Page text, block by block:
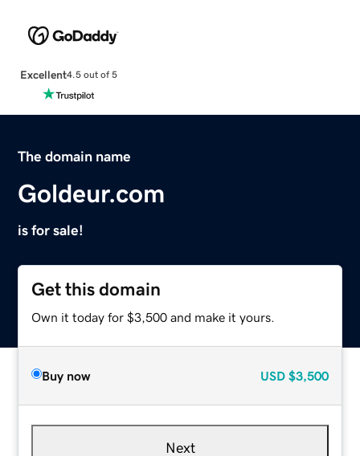
Excellent4.5 out of 5
The domain name
Goldeur.com
is for sale!
Get this domain
Own it today for $3,500 and make it yours.
Buy now USD $3,500
Next